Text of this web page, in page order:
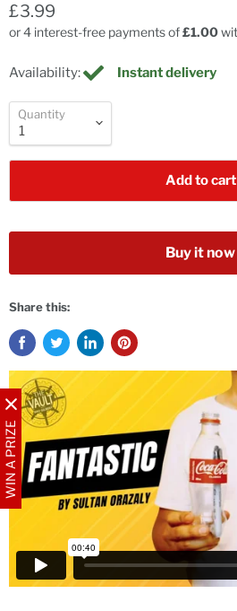
WIN A PRIZE
£3.99
Availability: Instant delivery
Quantity
Add to cart
Buy it now
Share this: